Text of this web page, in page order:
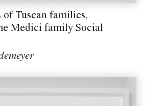
Tuscan families,
Medici family Social